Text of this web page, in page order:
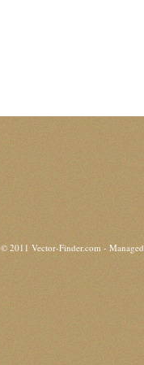
© 2011 Vector-Finder.com -